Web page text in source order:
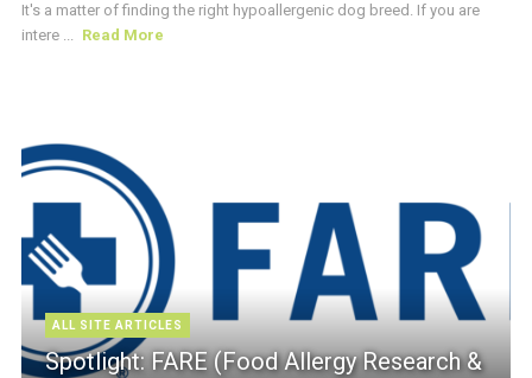
It's a matter of finding the right hypoallergenic dog breed. If you are
intere ... Read More
ALL SITE ARTICLES
Spotlight: FARE (Food Allergy Research &